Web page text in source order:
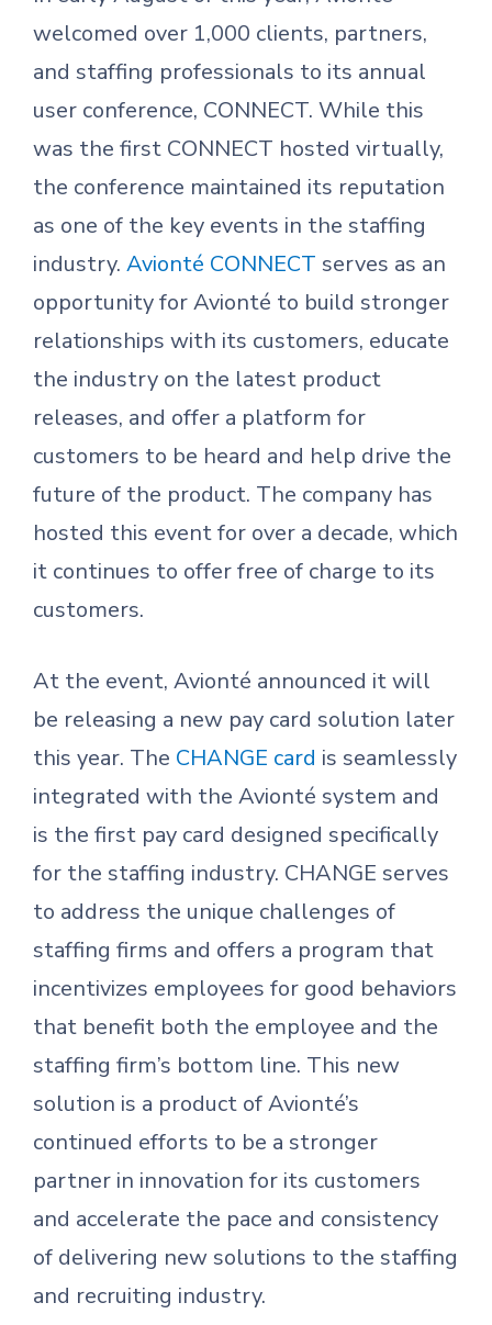
welcomed over 1,000 clients, partners,
and staffing professionals to its annual
user conference, CONNECT. While this
was the first CONNECT hosted virtually,
the conference maintained its reputation
as one of the key events in the staffing
industry. Avionté CONNECT serves as an
opportunity for Avionté to build stronger
relationships with its customers, educate
the industry on the latest product
releases, and offer a platform for
customers to be heard and help drive the
future of the product. The company has
hosted this event for over a decade, which
it continues to offer free of charge to its
customers.
At the event, Avionté announced it will
be releasing a new pay card solution later
this year. The CHANGE card is seamlessly
integrated with the Avionté system and
is the first pay card designed specifically
for the staffing industry. CHANGE serves
to address the unique challenges of
staffing firms and offers a program that
incentivizes employees for good behaviors
that benefit both the employee and the
staffing firm’s bottom line. This new
solution is a product of Avionté’s
continued efforts to be a stronger
partner in innovation for its customers
and accelerate the pace and consistency
of delivering new solutions to the staffing
and recruiting industry.